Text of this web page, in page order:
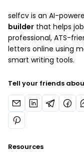
selfcv is an AI-
builder that helps
professional, ATS-
letters online using
smart writing tools.
Tell your friends
Resources